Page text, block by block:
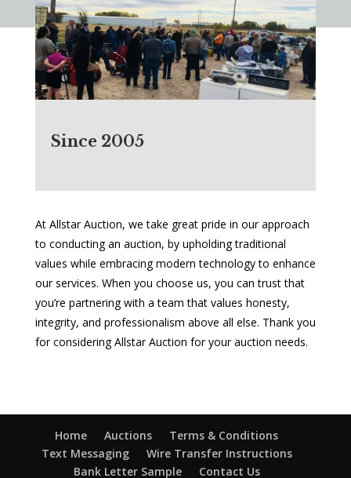
Since 2005
At Allstar Auction, we take great pride in our approach
to conducting an auction, by upholding traditional
values while embracing modern technology to enhance
our services. When you choose us, you can trust that
you’re partnering with a team that values honesty,
integrity, and professionalism above all else. Thank you
for considering Allstar Auction for your auction needs.
Home Auctions
Terms & Conditions
Text Messaging
Wire Transfer Instructions
Bank Letter Sample
Contact Us